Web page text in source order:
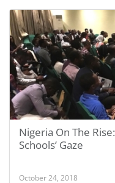
Nigeria On The
Schools’ Gaze
October 24, 2018